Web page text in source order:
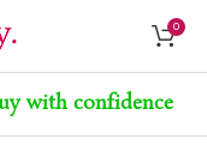
0
with confidence